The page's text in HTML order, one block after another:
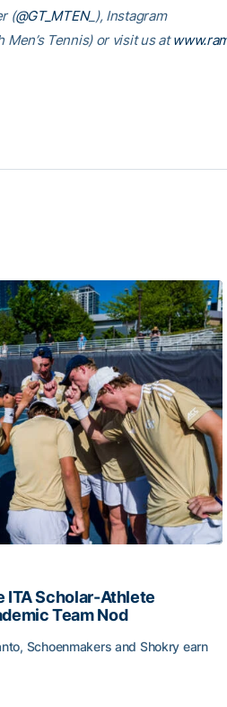
(@GT_MTEN_), Instagram
Men’s Tennis) or visit us at
ITA Scholar-Athlete
Team Nod
Schoenmakers and Shokry earn